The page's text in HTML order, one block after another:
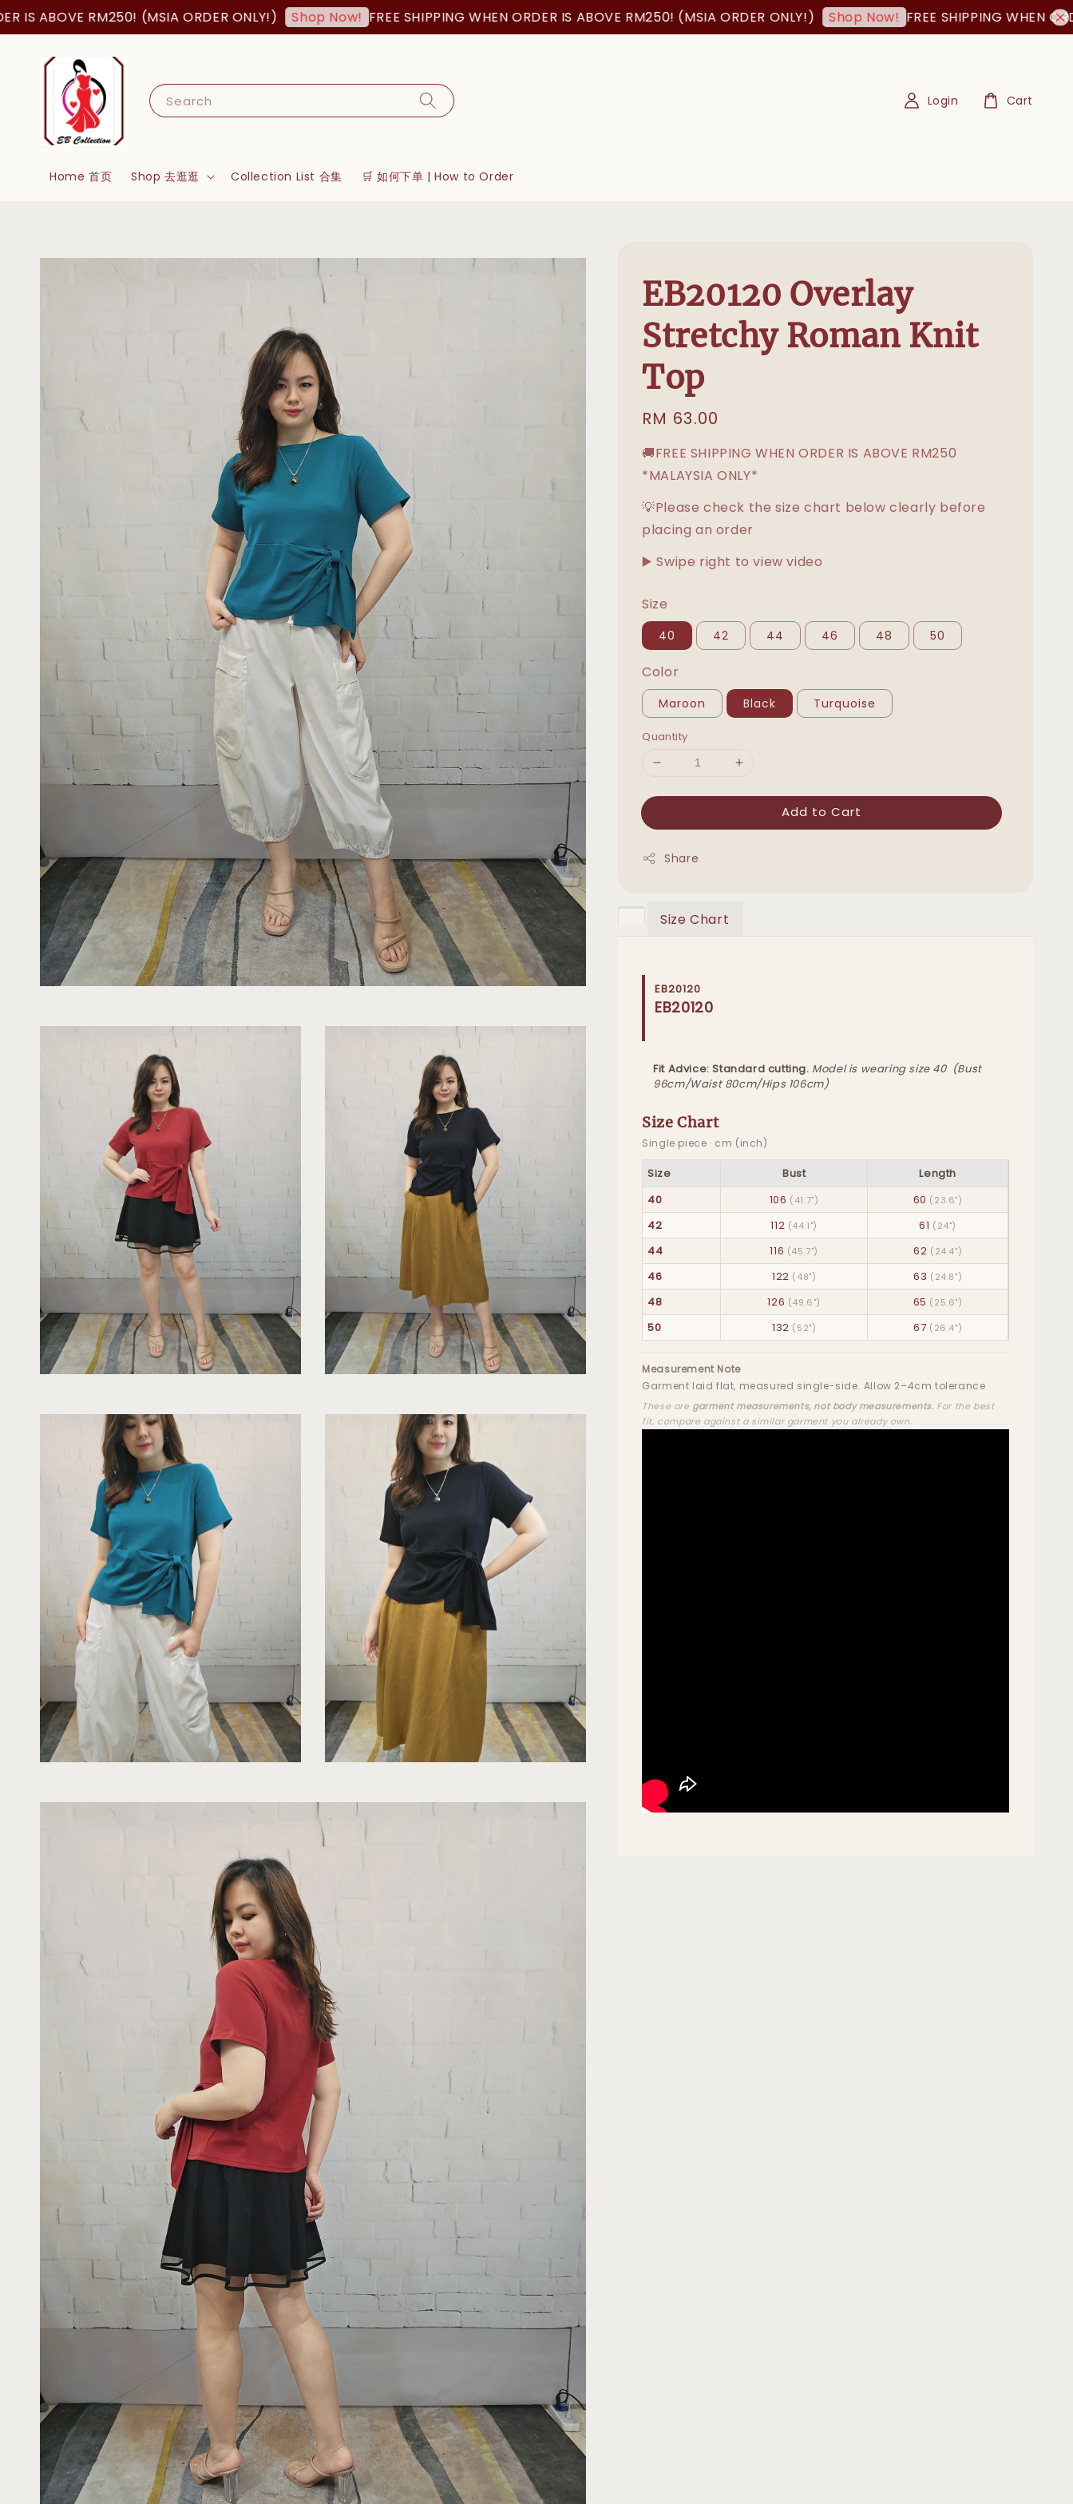
RM250! (MSIA ORDER ONLY!) Shop Now! FREE SHIPPING WHEN ORDER IS ABOVE RM250! (MSIA ORDER ONLY!) Shop Now! FREE SHIPPING WHEN ORDER
Search
Home 首页 Shop 去逛逛 Collection List 合集 🛒 如何下单 | How to Order
Login Cart
EB20120 Overlay
Stretchy Roman Knit
Top
Regular
price
RM 63.00
🚚FREE SHIPPING WHEN ORDER IS ABOVE RM250
*MALAYSIA ONLY*
💡Please check the size chart below clearly before
placing an order
▶️ Swipe right to view video
Size
40 42 44 46 48 50
Color
Maroon Black Turquoise
Quantity
Add to Cart
Share
Size Chart
EB20120
EB20120
Fit Advice: Standard cutting. Model is wearing size 40 (Bust
96cm/Waist 80cm/Hips 106cm)
Size Chart
Single piece · cm (inch)
Size Bust
Length
40
106 (41.7") 60 (23.6")
42 112 (44.1") 61 (24")
44 116 (45.7") 62 (24.4")
46 122 (48") 63 (24.8")
48 126 (49.6") 65 (25.6")
50 132 (52") 67 (26.4")
Measurement Note
Garment laid flat, measured single-side. Allow 2–4cm tolerance
These are garment measurements, not body measurements. For the best
fit, compare against a similar garment you already own.